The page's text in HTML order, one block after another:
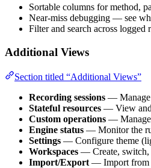
Sortable columns for method,
Near-miss debugging — see
Filter and search across logged
Additional Views
Section titled “Additional Views”
Recording sessions — Manage
Stateful resources — View and
Custom operations — Manage
Engine status — Monitor the
Settings — Configure theme
Workspaces — Create, switch,
Import/Export — Import from